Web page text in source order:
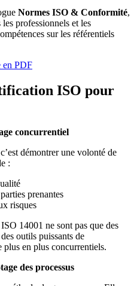
Normes ISO & Conformité,
professionnels et les
sur les référentiels
en PDF
ISO pour
concurrentiel
démontrer une volonté de
:
prenantes
risques
14001 ne sont pas que des
outils puissants de
plus en plus concurrentiels.
des processus